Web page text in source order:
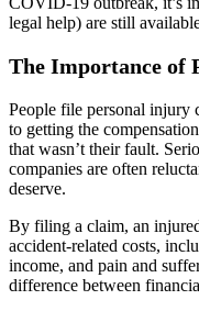
legal help) are still
The Importance of
People file personal injury
to getting the
that wasn’t their fault.
companies are often
deserve.
By filing a claim, an
accident-related costs,
income, and pain and
difference between